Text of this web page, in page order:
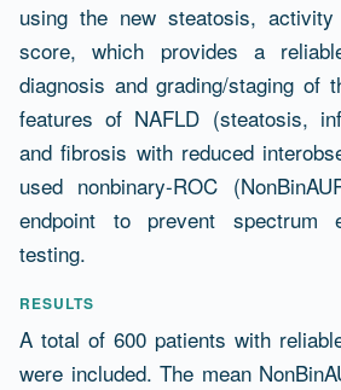
using the new steatosis,
score, which provides a
diagnosis and grading/staging of
features of NAFLD (steatosis,
and fibrosis with reduced
used nonbinary-ROC
endpoint to prevent spectrum
testing.
RESULTS
A total of 600 patients with
were included. The mean